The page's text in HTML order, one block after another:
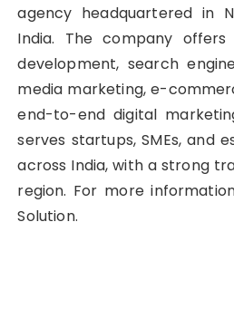
agency headquartered in
India. The company
development, search
media marketing, e-
end-to-end digital
serves startups, SMEs, and
across India, with a strong
region. For more
Solution.